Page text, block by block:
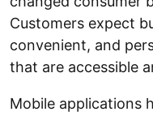
Customers expect
convenient, and
that are accessible
Mobile applications